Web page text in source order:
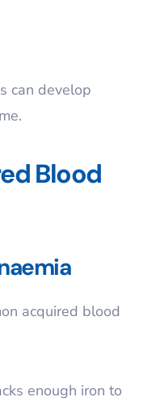
can develop
Blood
acquired blood
enough iron to